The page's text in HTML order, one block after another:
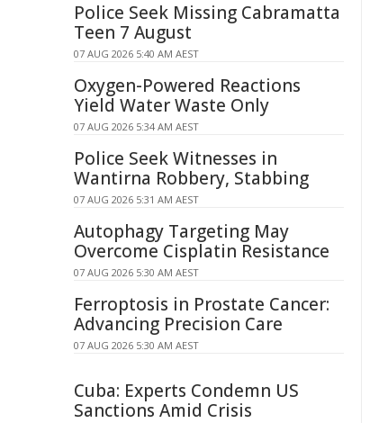
Police Seek Missing Cabramatta
Teen 7 August
07 AUG 2026 5:40 AM AEST
Oxygen-Powered Reactions
Yield Water Waste Only
07 AUG 2026 5:34 AM AEST
Police Seek Witnesses in
Wantirna Robbery, Stabbing
07 AUG 2026 5:31 AM AEST
Autophagy Targeting May
Overcome Cisplatin Resistance
07 AUG 2026 5:30 AM AEST
Ferroptosis in Prostate Cancer:
Advancing Precision Care
07 AUG 2026 5:30 AM AEST
Cuba: Experts Condemn US
Sanctions Amid Crisis